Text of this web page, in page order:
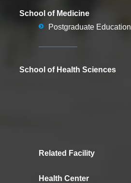
School of Medicine
Postgraduate Education
School of Health Sciences
Related Facility
Health Center